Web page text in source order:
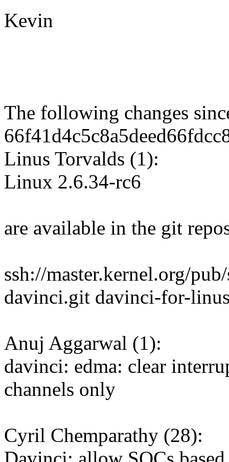
Kevin
The following changes
Linus Torvalds (1):
Linux 2.6.34-rc6
are available in the git
ssh://master.kernel.org/
davinci.git davinci-for-
Anuj Aggarwal (1):
davinci: edma: clear
channels only
Cyril Chemparathy (28):